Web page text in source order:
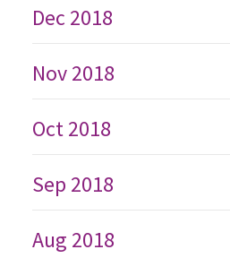
Dec 2018
Nov 2018
Oct 2018
Sep 2018
Aug 2018